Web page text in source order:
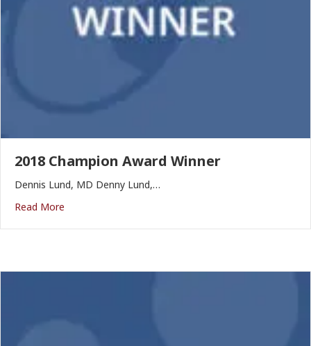
2018 Champion Award Winner
Dennis Lund, MD Denny Lund,…
Read More